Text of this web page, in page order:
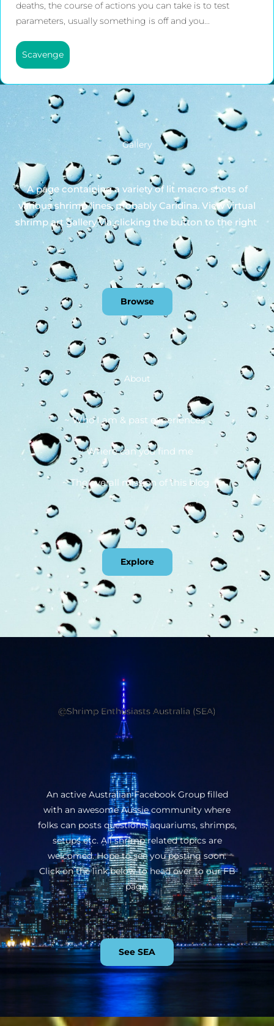
deaths, the course of actions you can take is to test
parameters, usually something is off and you...
Scavenge
Gallery
A page containing a variety of lit macro shots of
various shrimp lines, probably Caridina. View virtual
shrimp art gallery via clicking the button to the right
Browse
About
~ Who I am & past experiences
~ Where can you find me
~ The overall mission of this blog
Explore
@Shrimp Enthusiasts Australia (SEA)
An active Australian Facebook Group filled
with an awesome Aussie community where
folks can posts questions, aquariums, shrimps,
setups etc. All shrimp related topics are
welcomed. Hope to see you posting soon.
Click on the link below to head over to our FB
page.
See SEA